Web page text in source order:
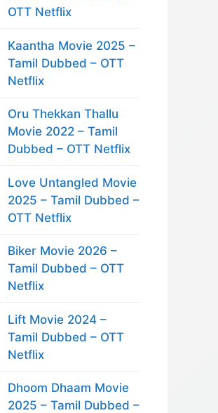
OTT Netflix
Kaantha Movie 2025 –
Tamil Dubbed – OTT
Netflix
Oru Thekkan Thallu
Movie 2022 – Tamil
Dubbed – OTT Netflix
Love Untangled Movie
2025 – Tamil Dubbed –
OTT Netflix
Biker Movie 2026 –
Tamil Dubbed – OTT
Netflix
Lift Movie 2024 –
Tamil Dubbed – OTT
Netflix
Dhoom Dhaam Movie
2025 – Tamil Dubbed –